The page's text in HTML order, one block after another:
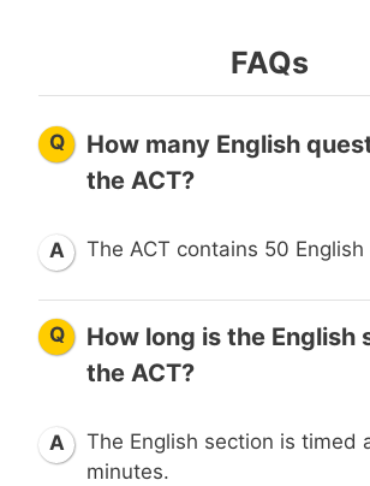
FAQs
Q
How many English
the ACT?
A The ACT contains 50
Q
How long is the English
the ACT?
A
The English section is timed
minutes.